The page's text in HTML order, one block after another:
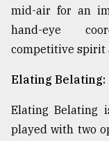
mid-air for an
hand-eye
competitive spirit
Elating Belating:
Elating Belating
played with two